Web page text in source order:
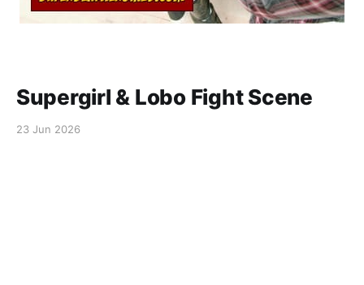
Supergirl & Lobo Fight Scene
23 Jun 2026